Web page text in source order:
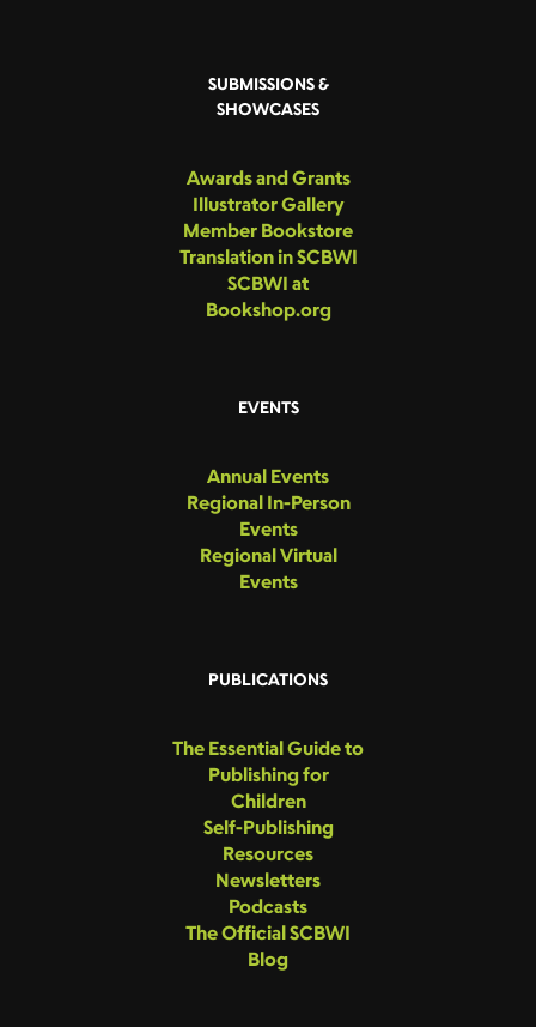
SUBMISSIONS &
SHOWCASES
Awards and Grants
Illustrator Gallery
Member Bookstore
Translation in SCBWI
SCBWI at
Bookshop.org
EVENTS
Annual Events
Regional In-Person
Events
Regional Virtual
Events
PUBLICATIONS
The Essential Guide to
Publishing for
Children
Self-Publishing
Resources
Newsletters
Podcasts
The Official SCBWI
Blog